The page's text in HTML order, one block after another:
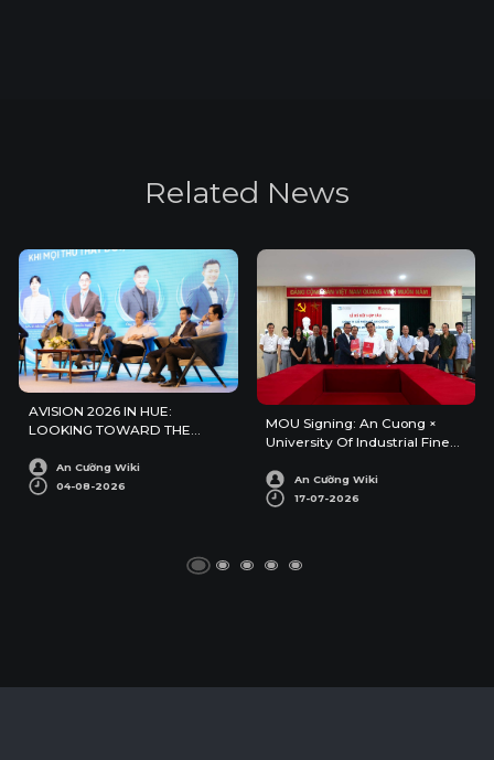
Related News
AVISION 2026 IN HUE:
LOOKING TOWARD THE
AND INTERIOR DESIGN
An Cường Wiki
04-08-2026
MOU Signing: An Cuong ×
University Of Industrial Fine
An Cường Wiki
17-07-2026